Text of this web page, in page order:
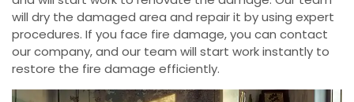
will dry the damaged area and repair it by using expert
procedures. If you face fire damage, you can contact
our company, and our team will start work instantly to
restore the fire damage efficiently.